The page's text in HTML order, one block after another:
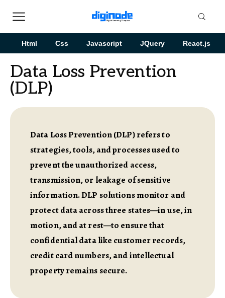
Html Css Javascript JQuery React.js
Data Loss Prevention
(DLP)
Data Loss Prevention (DLP) refers to
strategies, tools, and processes used to
prevent the unauthorized access,
transmission, or leakage of sensitive
information. DLP solutions monitor and
protect data across three states—in use, in
motion, and at rest—to ensure that
confidential data like customer records,
credit card numbers, and intellectual
property remains secure.